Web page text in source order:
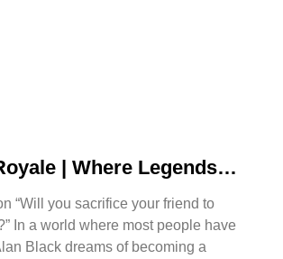
| Where Legends
“Will you sacrifice your friend to
In a world where most people have
Black dreams of becoming a